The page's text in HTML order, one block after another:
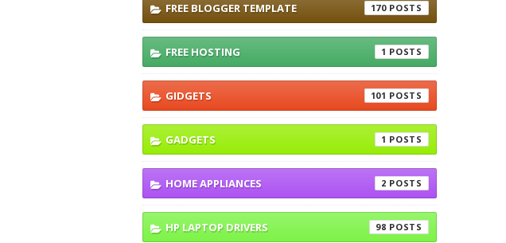
FREE BLOGGER TEMPLATE 170
FREE HOSTING 1
GIDGETS 101
GADGETS 1
HOME APPLIANCES 2
HP LAPTOP DRIVERS 98